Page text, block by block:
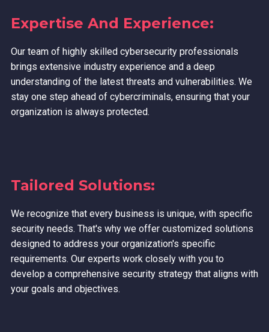
Expertise And Experience:
Our team of highly skilled cybersecurity professionals
brings extensive industry experience and a deep
understanding of the latest threats and vulnerabilities. We
stay one step ahead of cybercriminals, ensuring that your
organization is always protected.
Tailored Solutions:
We recognize that every business is unique, with specific
security needs. That's why we offer customized solutions
designed to address your organization's specific
requirements. Our experts work closely with you to
develop a comprehensive security strategy that aligns with
your goals and objectives.